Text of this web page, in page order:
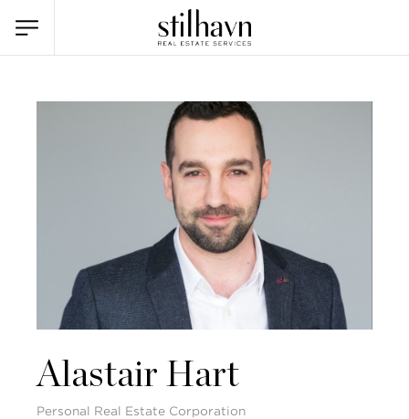
Alastair Hart
Personal Real Estate Corporation